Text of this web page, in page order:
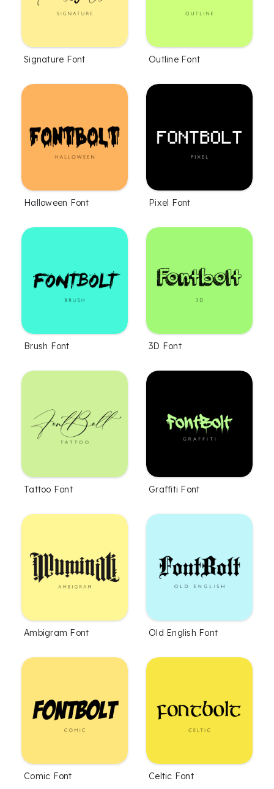
Signature Font Outline Font
Halloween Font Pixel Font
Brush Font 3D Font
Tattoo Font Graffiti Font
Ambigram Font Old English Font
Comic Font Celtic Font